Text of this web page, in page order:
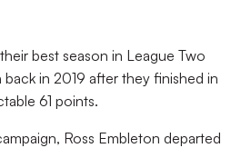
best season in League Two
in 2019 after they finished in
61 points.
Ross Embleton departed